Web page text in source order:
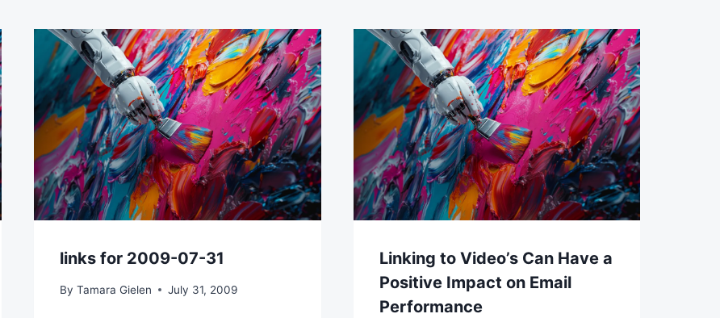
links for 2009-07-31
By Tamara Gielen July 31, 2009
Linking to Video’s Can Have a
Positive Impact on Email
Performance